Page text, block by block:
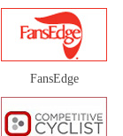
FansEdge